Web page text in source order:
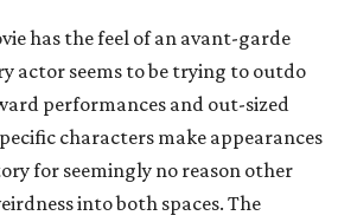
has the feel of an avant-garde
actor seems to be trying to outdo
performances and out-sized
characters make appearances
for seemingly no reason other
into both spaces. The